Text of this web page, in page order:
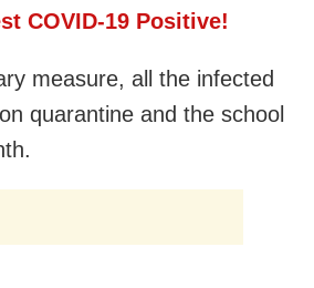
COVID-19 Positive!
measure, all the infected
quarantine and the school